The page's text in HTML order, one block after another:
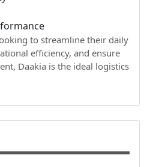
to streamline their daily
efficiency, and ensure
Daakia is the ideal logistics